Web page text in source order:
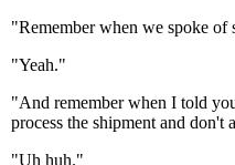
"Remember when we spoke of
"Yeah."
"And remember when I told
process the shipment and don't
"Uh huh."